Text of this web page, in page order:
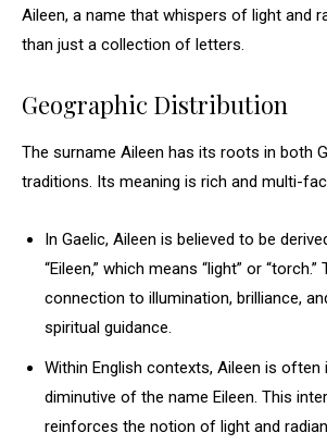
Aileen, a name that whispers of light and
than just a collection of letters.
Geographic Distribution
The surname Aileen has its roots in both
traditions. Its meaning is rich and multi-
In Gaelic, Aileen is believed to be
“Eileen,” which means “light” or
connection to illumination, brilliance,
spiritual guidance.
Within English contexts, Aileen is often
diminutive of the name Eileen. This
reinforces the notion of light and